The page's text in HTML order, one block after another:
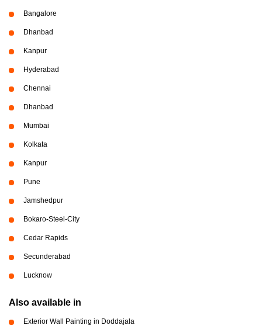
Bangalore
Dhanbad
Kanpur
Hyderabad
Chennai
Dhanbad
Mumbai
Kolkata
Kanpur
Pune
Jamshedpur
Bokaro-Steel-City
Cedar Rapids
Secunderabad
Lucknow
Also available in
Exterior Wall Painting in Doddajala